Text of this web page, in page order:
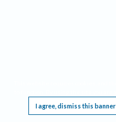
I agree, dismiss this banner